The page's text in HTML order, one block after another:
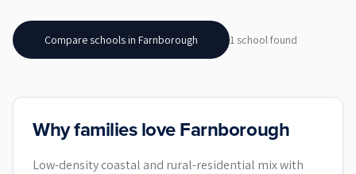
Compare schools in Farnborough 1 schoolfound
Why families love Farnborough
Low-density coastal and rural-residential mix with